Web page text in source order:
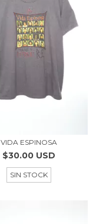
VIDA ESPINOSA
$30.00 USD
SIN STOCK